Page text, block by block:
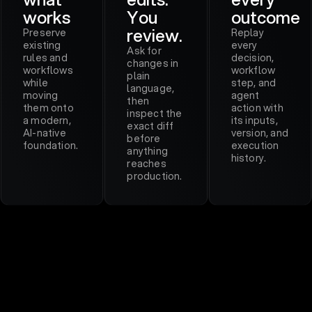
works
Preserve
existing
rules and
workflows
while
moving
them onto
a modern,
AI-native
foundation.
You
review.
Ask for
changes in
plain
language,
then
inspect the
exact diff
before
anything
reaches
production.
outcome
Replay
every
decision,
workflow
step, and
agent
action with
its inputs,
version, and
execution
history.